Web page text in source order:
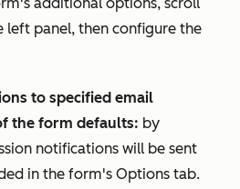
panel, then configure the
to specified email
the form defaults: by
notifications will be sent
in the form's Options tab.